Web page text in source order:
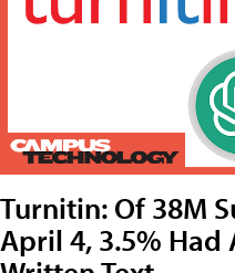
Turnitin: Of 38M
April 4, 3.5% Had